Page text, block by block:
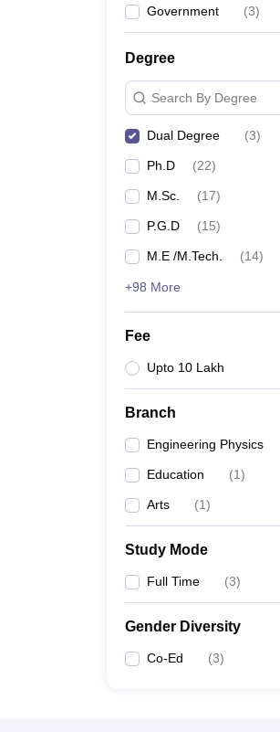
Government (3)
Degree
Search By Degree
Dual Degree (3)
Ph.D (22)
M.Sc. (17)
P.G.D (15)
M.E /M.Tech. (14)
+98 More
Fee
Upto 10 Lakh
Branch
Engineering Physics
Education (1)
Arts (1)
Study Mode
Full Time (3)
Gender Diversity
Co-Ed (3)